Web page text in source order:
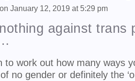
January 12, 2019 at 5:29 pm
nothing against trans
to work out how many ways
no gender or definitely the